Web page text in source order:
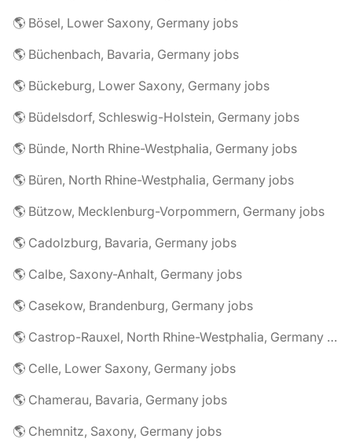
🌎 Bösel, Lower Saxony, Germany jobs
🌎 Büchenbach, Bavaria, Germany jobs
🌎 Bückeburg, Lower Saxony, Germany jobs
🌎 Büdelsdorf, Schleswig-Holstein, Germany jobs
🌎 Bünde, North Rhine-Westphalia, Germany jobs
🌎 Büren, North Rhine-Westphalia, Germany jobs
🌎 Bützow, Mecklenburg-Vorpommern, Germany jobs
🌎 Cadolzburg, Bavaria, Germany jobs
🌎 Calbe, Saxony-Anhalt, Germany jobs
🌎 Casekow, Brandenburg, Germany jobs
🌎 Castrop-Rauxel, North Rhine-Westphalia, Germany jobs
🌎 Celle, Lower Saxony, Germany jobs
🌎 Chamerau, Bavaria, Germany jobs
🌎 Chemnitz, Saxony, Germany jobs